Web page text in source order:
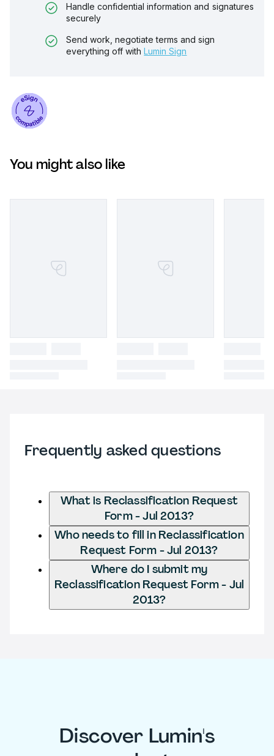
Handle confidential information and signatures
securely
Send work, negotiate terms and sign
everything off with Lumin Sign
You might also like
Frequently asked questions
What is Reclassification Request
Form - Jul 2013?
Who needs to fill in Reclassification
Request Form - Jul 2013?
Where do I submit my
Reclassification Request Form - Jul
2013?
Discover Lumin's